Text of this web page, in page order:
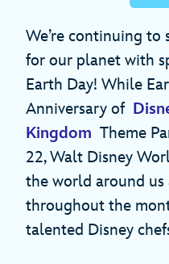
We’re continuing to
for our planet with
Earth Day! While
Anniversary of
Kingdom Theme
22, Walt Disney
the world around
throughout the
talented Disney